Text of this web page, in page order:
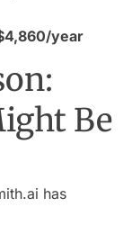
year
Be
has